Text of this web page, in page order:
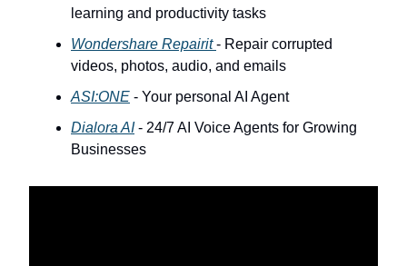
learning and productivity tasks
Wondershare Repairit- Repair corrupted
videos, photos, audio, and emails
ASI:ONE - Your personal AI Agent
Dialora AI- 24/7 AI Voice Agents for Growing
Businesses